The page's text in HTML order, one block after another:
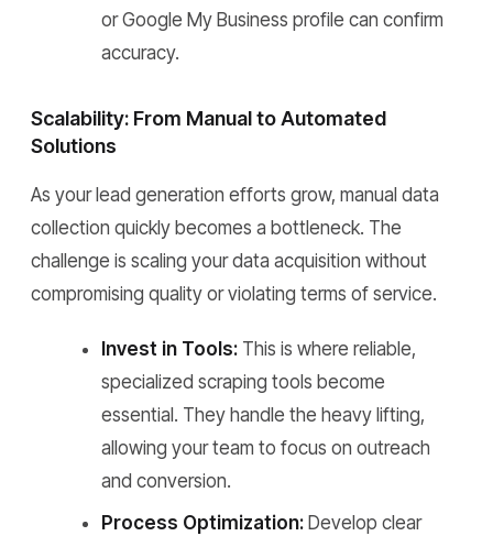
or Google My Business profile can confirm
accuracy.
Scalability: From Manual to Automated
Solutions
As your lead generation efforts grow, manual data
collection quickly becomes a bottleneck. The
challenge is scaling your data acquisition without
compromising quality or violating terms of service.
Invest in Tools: This is where reliable,
specialized scraping tools become
essential. They handle the heavy lifting,
allowing your team to focus on outreach
and conversion.
Process Optimization: Develop clear